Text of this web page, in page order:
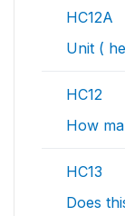
HC12A
Unit (
HC12
How
HC13
Does